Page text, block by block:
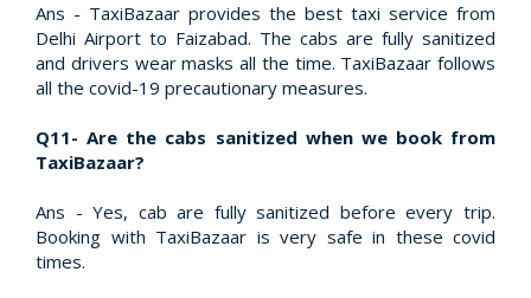
Ans - TaxiBazaar provides the best taxi service from
Delhi Airport to Faizabad. The cabs are fully sanitized
and drivers wear masks all the time. TaxiBazaar follows
all the covid-19 precautionary measures.
Q11- Are the cabs sanitized when we book from
TaxiBazaar?
Ans - Yes, cab are fully sanitized before every trip.
Booking with TaxiBazaar is very safe in these covid
times.